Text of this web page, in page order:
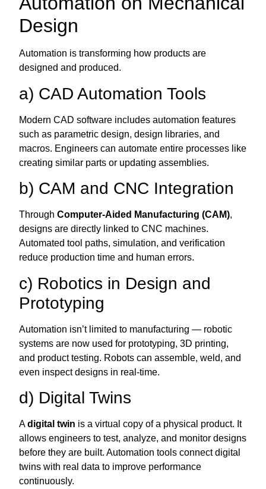
Design
Automation is transforming how products are
designed and produced.
a) CAD Automation Tools
Modern CAD software includes automation features
such as parametric design, design libraries, and
macros. Engineers can automate entire processes like
creating similar parts or updating assemblies.
b) CAM and CNC Integration
ThroughComputer-Aided Manufacturing (CAM),
designs are directly linked to CNC machines.
Automated tool paths, simulation, and verification
reduce production time and human errors.
c) Robotics in Design and
Prototyping
Automation isn’t limited to manufacturing — robotic
systems are now used for prototyping, 3D printing,
and product testing. Robots can assemble, weld, and
even inspect designs in real-time.
d) Digital Twins
Adigital twin is a virtual copy of a physical product. It
allows engineers to test, analyze, and monitor designs
before they are built. Automation tools connect digital
twins with real data to improve performance
continuously.